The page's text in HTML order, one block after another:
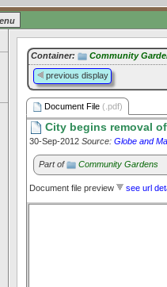
Container: Community
previous display
Document File (.pdf)
City begins removal
30-Sep-2012 Source: Globe and
Part of Community Gardens
Document file preview see url